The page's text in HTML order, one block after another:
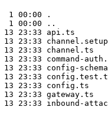
1 00:00 .
1 00:00 ..
13 23:33 api.ts
23:33
23:33 channel.ts
23:33 command-
23:33 config-
13 23:33
23:33 config.ts
23:33 gateway.ts
23:33 inbound-